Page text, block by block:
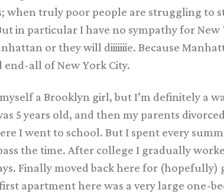
when truly poor people are struggling to
in particular I have no sympathy for New
or they will diiiiiiie. Because
end-all of New York City.
a Brooklyn girl, but I’m definitely a
5 years old, and then my parents
I went to school. But I spent every
the time. After college I gradually
Finally moved back here for (hopefully)
apartment here was a very large one-